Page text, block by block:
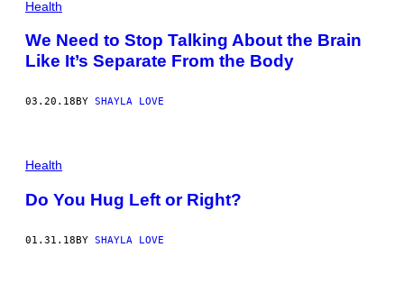
Health
We Need to Stop Talking About the Brain
Like It’s Separate From the Body
03.20.18 BY SHAYLA LOVE
Health
Do You Hug Left or Right?
01.31.18BY SHAYLA LOVE